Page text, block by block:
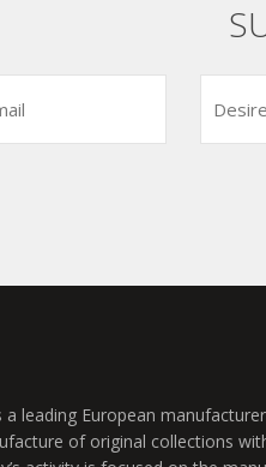
a leading European
of original collections